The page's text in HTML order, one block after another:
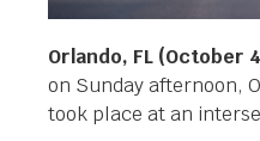
Orlando, FL (October
on Sunday afternoon,
took place at an